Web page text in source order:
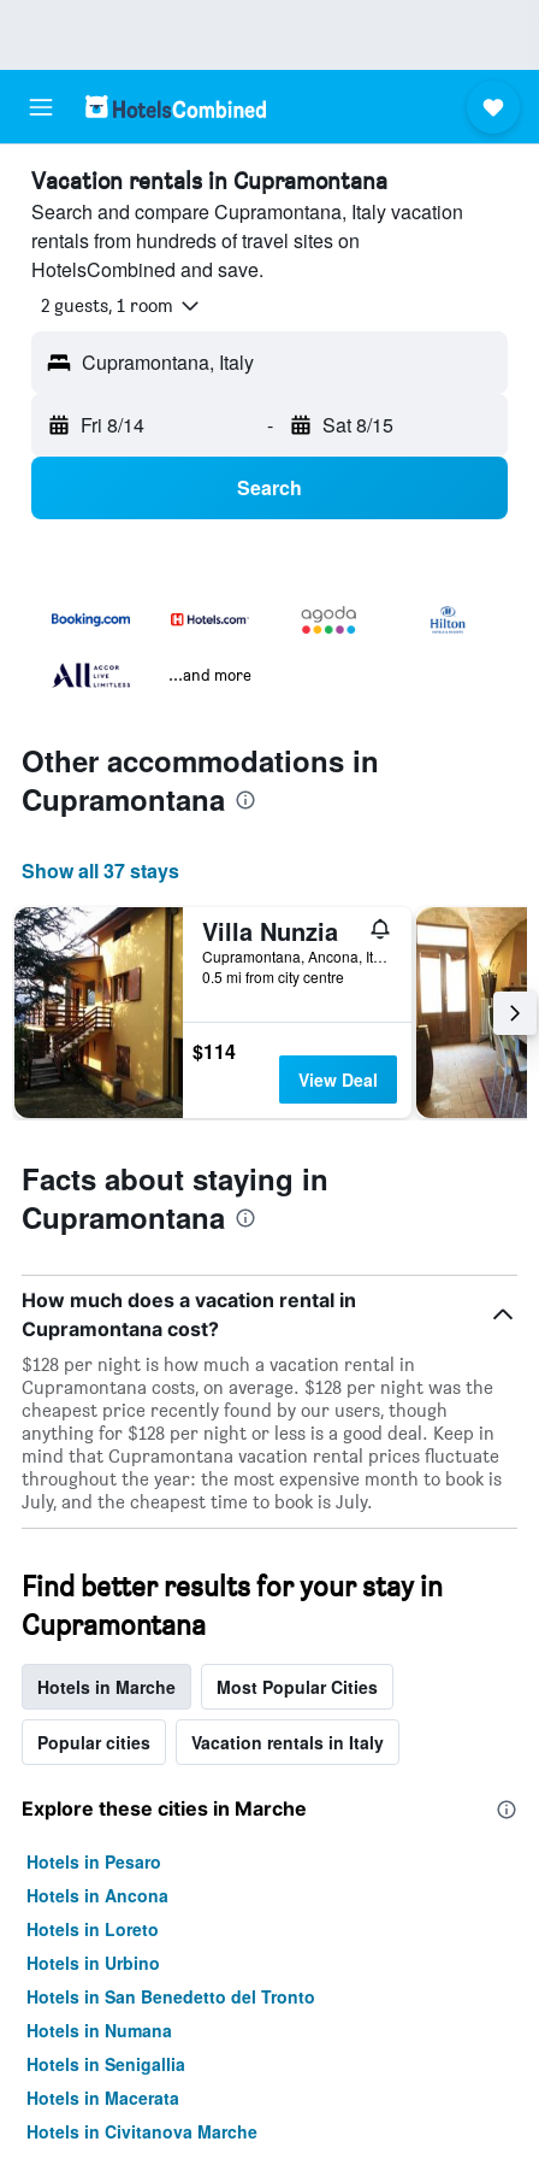
Vacation rentals in Cupramontana
Search and compare Cupramontana, Italy vacation
rentals from hundreds of travel sites on
HotelsCombined and save.
2 guests, 1 room
Cupramontana, Italy
Fri 8/14 - Sat 8/15
Search
...and more
Other accommodations in
Cupramontana
Show all 37 stays
Villa Nunzia
Cupramontana, Ancona, Italy
0.5 mi from city centre
$114
View Deal
Facts about staying in
Cupramontana
How much does a vacation rental in
Cupramontana cost?
$128 per night is how much a vacation rental in
Cupramontana costs, on average. $128 per night was the
cheapest price recently found by our users, though
anything for $128 per night or less is a good deal. Keep in
mind that Cupramontana vacation rental prices fluctuate
throughout the year: the most expensive month to book is
July, and the cheapest time to book is July.
Find better results for your stay in
Cupramontana
Hotels in Marche Most Popular Cities
Popular cities Vacation rentals in Italy
Explore these cities in Marche
Hotels in Pesaro
Hotels in Ancona
Hotels in Loreto
Hotels in Urbino
Hotels in San Benedetto del Tronto
Hotels in Numana
Hotels in Senigallia
Hotels in Macerata
Hotels in Civitanova Marche